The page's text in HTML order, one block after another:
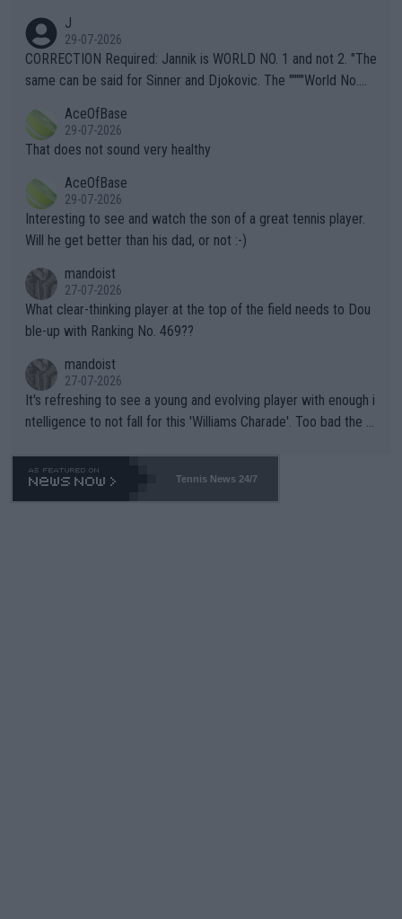
g to" get hotter... IT IS ALREADY HERE!! Sport governing bodi
es and venues are -- and have been -- disregarding the warning
s regarding the Future temperatures when it comes to outdoo
alike. Are these financially greedy entities intentionally pretendi
ng Climate Change is not happening? Or merely gambling with t
heir own futures, as well as the athletes' health and futures as
well? It is time to pay attention to the warming trend and be e
mpathetic toward their money-makers (athletes) -- not PATHE
TIC.
J
29-07-2026
CORRECTION Required: Jannik is WORLD NO. 1 and not 2. "The
same can be said for Sinner and Djokovic. The """"World No.
r the Cincinnati Open ahead of the important US Open. If he wa
s set to participate in both, it would be a lot of tennis with him
adows."
AceOfBase
29-07-2026
That does not sound very healthy
AceOfBase
29-07-2026
Interesting to see and watch the son of a great tennis player.
Will he get better than his dad, or not :-)
mandoist
27-07-2026
What clear-thinking player at the top of the field needs to Dou
ble-up with Ranking No. 469??
mandoist
27-07-2026
It's refreshing to see a young and evolving player with enough i
ntelligence to not fall for this 'Williams Charade'. Too bad the W
469 and put a stop to it. WTA has Qualifiers for a reason!!
Tennis News 24/7